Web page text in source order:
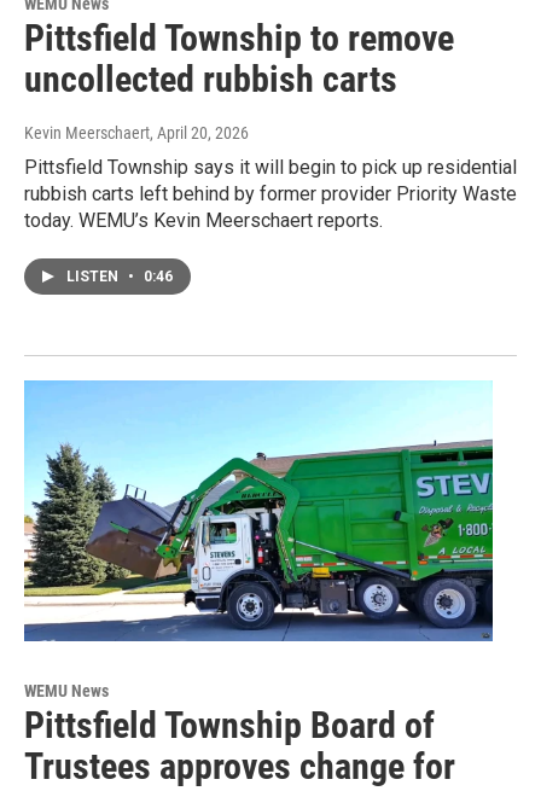
WEMU News
Pittsfield Township to remove
uncollected rubbish carts
Kevin Meerschaert, April 20, 2026
Pittsfield Township says it will begin to pick up residential
rubbish carts left behind by former provider Priority Waste
today. WEMU’s Kevin Meerschaert reports.
LISTEN • 0:46
WEMU News
Pittsfield Township Board of
Trustees approves change for